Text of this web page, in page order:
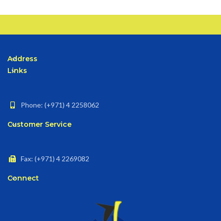
Address
Links
Phone: (+971) 4 2258062
Customer Service
Fax: (+971) 4 2269082
Connect